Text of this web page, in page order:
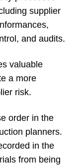
supplier
and audits.
valuable
a more
risk.
order in the
planners.
in the
from being